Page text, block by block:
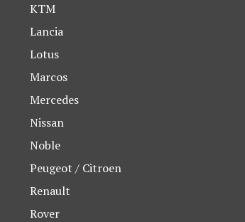
KTM
Lancia
Lotus
Marcos
Mercedes
Nissan
Noble
Peugeot / Citroen
Renault
Rover